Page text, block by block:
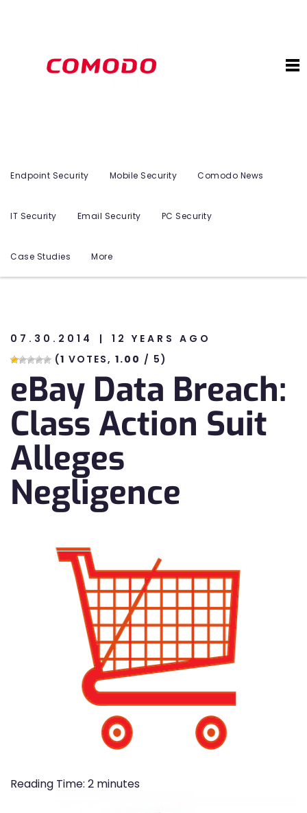
Endpoint Security Mobile Security Comodo News
IT Security Email Security PC Security
Case Studies More
07.30.2014
12 YEARS AGO
(1 VOTES, 1.00 / 5)
eBay Data Breach:
Class Action Suit
Alleges
Negligence
Reading Time: 2 minutes